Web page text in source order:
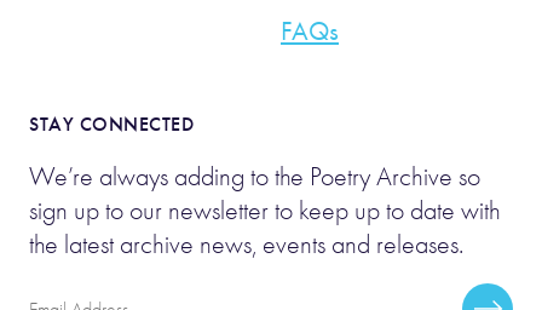
FAQs
STAY CONNECTED
We’re always adding to the Poetry Archive so
sign up to our newsletter to keep up to date with
the latest archive news, events and releases.
Email